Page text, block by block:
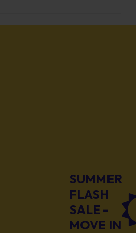
SUMMER
FLASH
SALE -
MOVE IN